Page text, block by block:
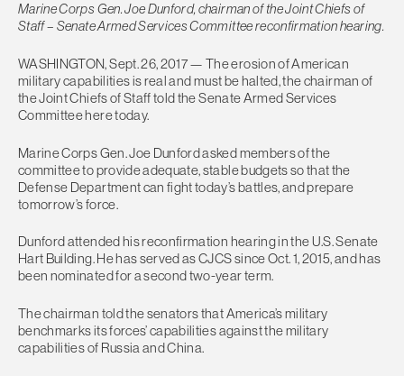
Marine Corps Gen. Joe Dunford, chairman of the Joint Chiefs of
Staff – Senate Armed Services Committee reconfirmation hearing.
WASHINGTON, Sept. 26, 2017 — The erosion of American
military capabilities is real and must be halted, the chairman of
the Joint Chiefs of Staff told the Senate Armed Services
Committee here today.
Marine Corps Gen. Joe Dunford asked members of the
committee to provide adequate, stable budgets so that the
Defense Department can fight today’s battles, and prepare
tomorrow’s force.
Dunford attended his reconfirmation hearing in the U.S. Senate
Hart Building. He has served as CJCS since Oct. 1, 2015, and has
been nominated for a second two-year term.
The chairman told the senators that America’s military
benchmarks its forces’ capabilities against the military
capabilities of Russia and China.